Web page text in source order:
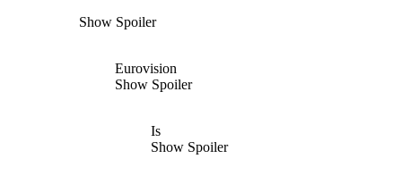
Show Spoiler
Eurovision
Show Spoiler
Is
Show Spoiler